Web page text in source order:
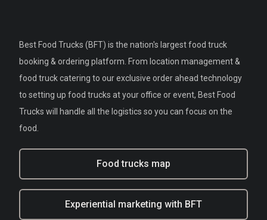
Best Food Trucks (BFT) is the nation's largest food truck
booking & ordering platform. From location management &
food truck catering to our exclusive order ahead technology
to setting up food trucks at your office or event, Best Food
Trucks will handle all the logistics so you can focus on the
food.
Food trucks map
Experiential marketing with BFT